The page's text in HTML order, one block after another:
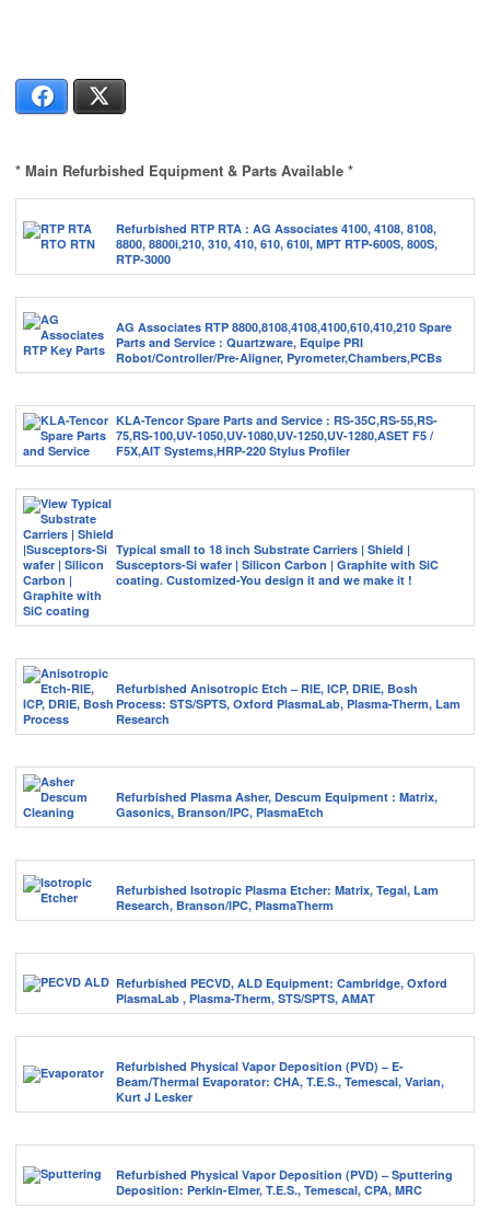
Facebook
* Main Refurbished Equipment & Parts Available *
Refurbished RTP RTA : AG Associates 4100, 4108, 8108,
8800, 8800i,210, 310, 410, 610, 610I, MPT RTP-600S, 800S,
RTP-3000
AG Associates RTP 8800,8108,4108,4100,610,410,210 Spare
Parts and Service : Quartzware, Equipe PRI
Robot/Controller/Pre-Aligner, Pyrometer,Chambers,PCBs
KLA-Tencor Spare Parts and Service : RS-35C,RS-55,RS-
75,RS-100,UV-1050,UV-1080,UV-1250,UV-1280,ASET F5 /
F5X,AIT Systems,HRP-220 Stylus Profiler
Typical small to 18 inch Substrate Carriers | Shield |
Susceptors-Si wafer | Silicon Carbon | Graphite with SiC
coating. Customized-You design it and we make it !
Refurbished Anisotropic Etch – RIE, ICP, DRIE, Bosh
Process: STS/SPTS, Oxford PlasmaLab, Plasma-Therm, Lam
Research
Refurbished Plasma Asher, Descum Equipment : Matrix,
Gasonics, Branson/IPC, PlasmaEtch
Refurbished Isotropic Plasma Etcher: Matrix, Tegal, Lam
Research, Branson/IPC, PlasmaTherm
Refurbished PECVD, ALD Equipment: Cambridge, Oxford
PlasmaLab , Plasma-Therm, STS/SPTS, AMAT
Refurbished Physical Vapor Deposition (PVD) – E-
Beam/Thermal Evaporator: CHA, T.E.S., Temescal, Varian,
Kurt J Lesker
Refurbished Physical Vapor Deposition (PVD) – Sputtering
Deposition: Perkin-Elmer, T.E.S., Temescal, CPA, MRC